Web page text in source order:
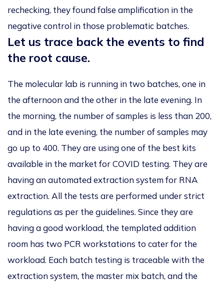
rechecking, they found false amplification in the
negative control in those problematic batches.
Let us trace back the events to find
the root cause.
The molecular lab is running in two batches, one in
the afternoon and the other in the late evening. In
the morning, the number of samples is less than 200,
and in the late evening, the number of samples may
go up to 400. They are using one of the best kits
available in the market for COVID testing. They are
having an automated extraction system for RNA
extraction. All the tests are performed under strict
regulations as per the guidelines. Since they are
having a good workload, the templated addition
room has two PCR workstations to cater for the
workload. Each batch testing is traceable with the
extraction system, the master mix batch, and the